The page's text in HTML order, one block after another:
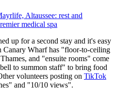
Altaussee: rest and
medical spa
up for a second stay and it's easy
Canary Wharf has "floor-to-ceiling
and "ensuite rooms" come
to summon staff" to bring food
volunteers posting on TikTok
and "10/10 views".